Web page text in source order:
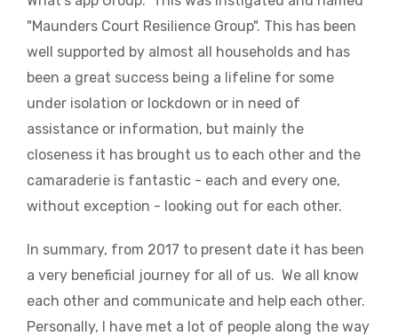
"Maunders Court Resilience Group". This has been
well supported by almost all households and has
been a great success being a lifeline for some
under isolation or lockdown or in need of
assistance or information, but mainly the
closeness it has brought us to each other and the
camaraderie is fantastic - each and every one,
without exception - looking out for each other.
In summary, from 2017 to present date it has been
a very beneficial journey for all of us. We all know
each other and communicate and help each other.
Personally, I have met a lot of people along the way